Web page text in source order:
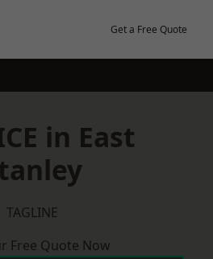
Get a Free Quote
in East
TAGLINE
Free Quote Now